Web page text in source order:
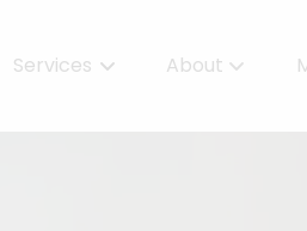
Services About